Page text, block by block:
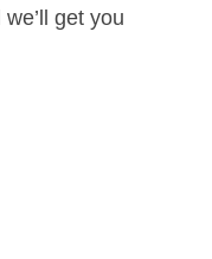
get you